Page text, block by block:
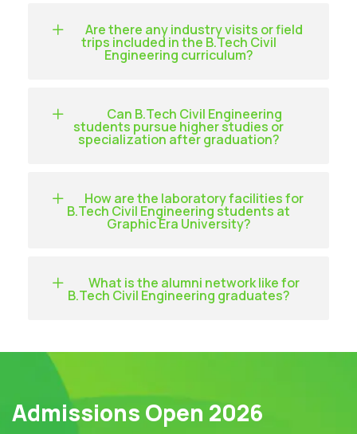
Are there any industry visits or field
trips included in the B.Tech Civil
Engineering curriculum?
Can B.Tech Civil Engineering
students pursue higher studies or
specialization after graduation?
How are the laboratory facilities for
B.Tech Civil Engineering students at
Graphic Era University?
What is the alumni network like for
B.Tech Civil Engineering graduates?
Admissions Open 2026